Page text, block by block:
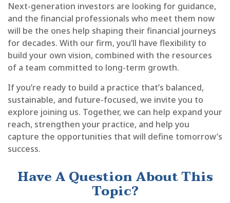
Next-generation investors are looking for guidance,
and the financial professionals who meet them now
will be the ones help shaping their financial journeys
for decades. With our firm, you’ll have flexibility to
build your own vision, combined with the resources
of a team committed to long-term growth.
If you’re ready to build a practice that’s balanced,
sustainable, and future-focused, we invite you to
explore joining us. Together, we can help expand your
reach, strengthen your practice, and help you
capture the opportunities that will define tomorrow’s
success.
Have A Question About This
Topic?